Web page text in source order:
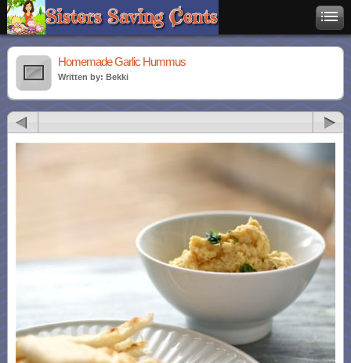
Homemade Garlic Hummus
Written by: Bekki